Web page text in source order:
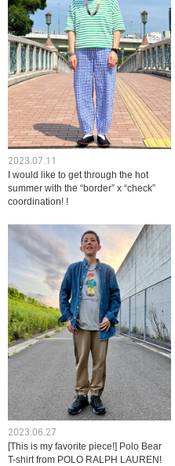
2023.07.11
I would like to get through the hot
summer with the “border” x “check”
coordination! !
2023.06.27
[This is my favorite piece!] Polo Bear
T-shirt from POLO RALPH LAUREN!